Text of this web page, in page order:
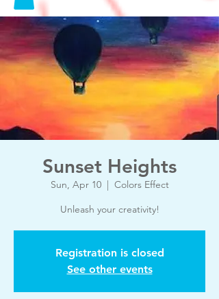
Sunset Heights
Sun, Apr 10
  |
Colors Effect
Unleash your creativity!
Registration is closed
See other events